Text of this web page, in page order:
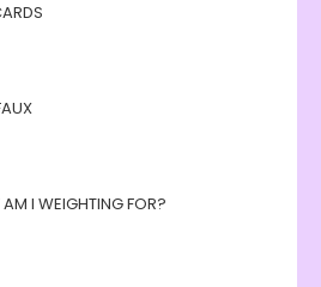
I WEIGHTING FOR?